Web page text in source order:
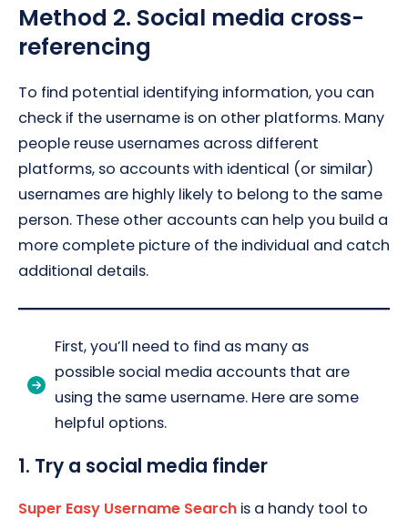
Method 2. Social media cross-
referencing
To find potential identifying information, you can
check if the username is on other platforms. Many
people reuse usernames across different
platforms, so accounts with identical (or similar)
usernames are highly likely to belong to the same
person. These other accounts can help you build a
more complete picture of the individual and catch
additional details.
First, you’ll need to find as many as
possible social media accounts that are
using the same username. Here are some
helpful options.
1. Try a social media finder
Super Easy Username Search is a handy tool to